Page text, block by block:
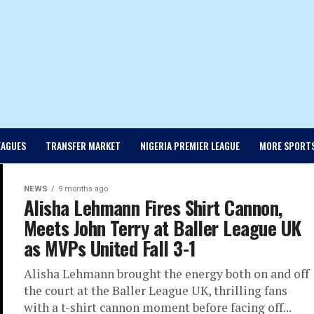
TRANSFER MARKET NIGERIA PREMIER LEAGUE MORE
NEWS 9 months ago
Alisha Lehmann Fires Shirt Cannon,
Meets John Terry at Baller League UK
as MVPs United Fall 3-1
Alisha Lehmann brought the energy both on and off
the court at the Baller League UK, thrilling fans
with a t-shirt cannon moment before facing off...